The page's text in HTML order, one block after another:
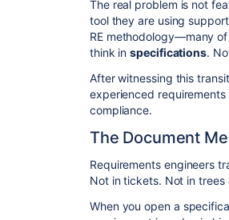
​The real problem is not
tool they are using
RE methodology—many
think inspecifications.
​After witnessing this
experienced
compliance.
​The Document
​Requirements engineers
Not in tickets. Not in trees
​When you open a